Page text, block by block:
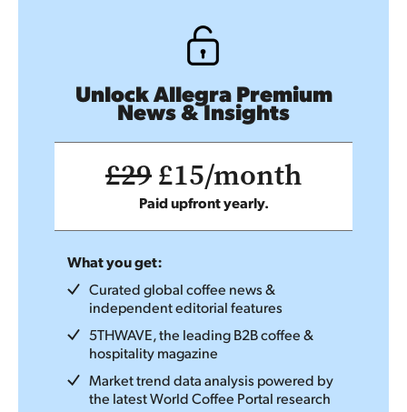
Unlock Allegra Premium
News & Insights
£29£15/month
Paid upfront yearly.
What you get:
Curated global coffee news &
independent editorial features
5THWAVE, the leading B2B coffee &
hospitality magazine
Market trend data analysis powered by
the latest World Coffee Portal research